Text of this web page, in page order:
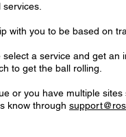
with you to be based on
a service and get an
to get the ball rolling.
or you have multiple
know through